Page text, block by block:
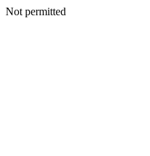
Not permitted